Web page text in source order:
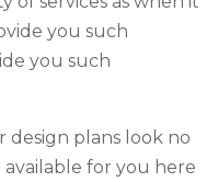
you such
you such
design plans look no
for you here